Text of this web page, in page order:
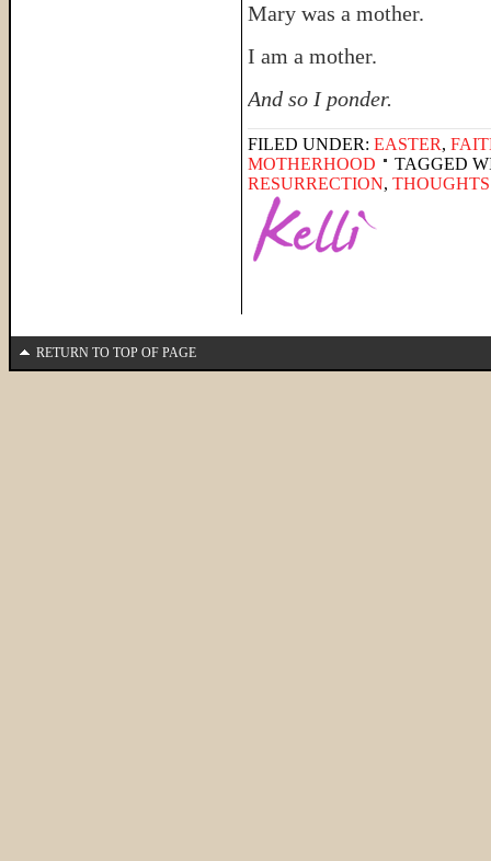
Mary was a mother.
I am a mother.
And so I ponder.
FILED UNDER: EASTER,
MOTHERHOOD
TAGGED
RESURRECTION, THOUGHTS
RETURN TO TOP OF PAGE